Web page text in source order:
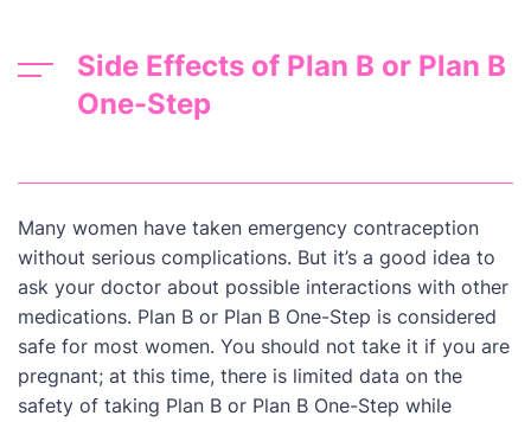
Side Effects of Plan B or Plan B
One-Step
Many women have taken emergency contraception
without serious complications. But it’s a good idea to
ask your doctor about possible interactions with other
medications. Plan B or Plan B One-Step is considered
safe for most women. You should not take it if you are
pregnant; at this time, there is limited data on the
safety of taking Plan B or Plan B One-Step while